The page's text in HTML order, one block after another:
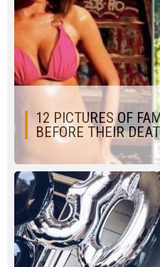
12 PICTURES OF
BEFORE THEIR